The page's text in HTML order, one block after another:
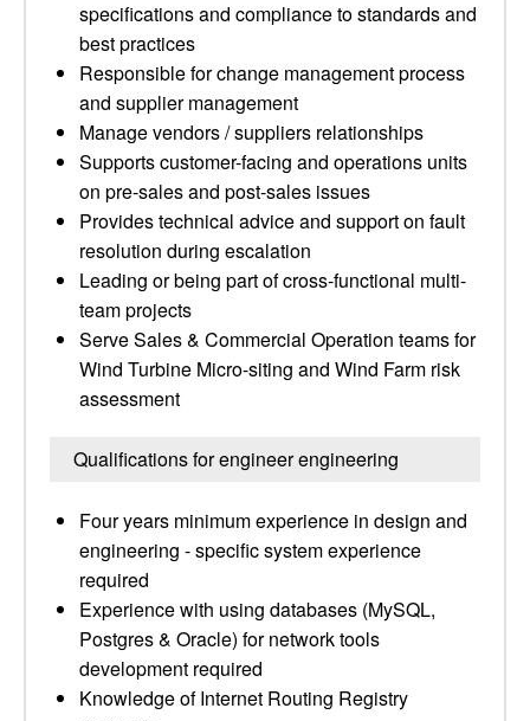
specifications and compliance to standards and
best practices
Responsible for change management process
and supplier management
Manage vendors / suppliers relationships
Supports customer-facing and operations units
on pre-sales and post-sales issues
Provides technical advice and support on fault
resolution during escalation
Leading or being part of cross-functional multi-
team projects
Serve Sales & Commercial Operation teams for
Wind Turbine Micro-siting and Wind Farm risk
assessment
Qualifications for engineer engineering
Four years minimum experience in design and
engineering - specific system experience
required
Experience with using databases (MySQL,
Postgres & Oracle) for network tools
development required
Knowledge of Internet Routing Registry